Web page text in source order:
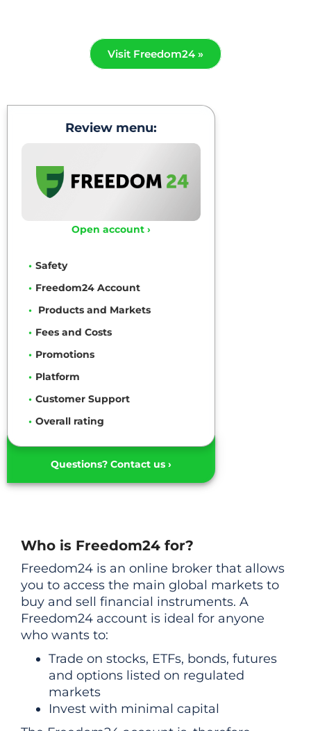
Visit Freedom24 »
Review menu:
Open account ›
Safety
Freedom24 Account
Products and Markets
Fees and Costs
Promotions
Platform
Customer Support
Overall rating
Questions? Contact us ›
Who is Freedom24 for?
Freedom24 is an online broker that allows
you to access the main global markets to
buy and sell financial instruments. A
Freedom24 account is ideal for anyone
who wants to:
Trade on stocks, ETFs, bonds, futures
and options listed on regulated
markets
Invest with minimal capital